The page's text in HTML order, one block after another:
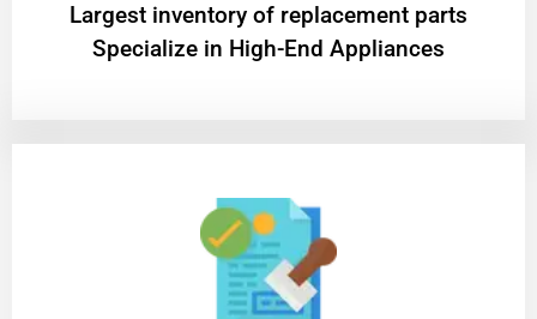
Largest inventory of replacement parts
Specialize in High-End Appliances